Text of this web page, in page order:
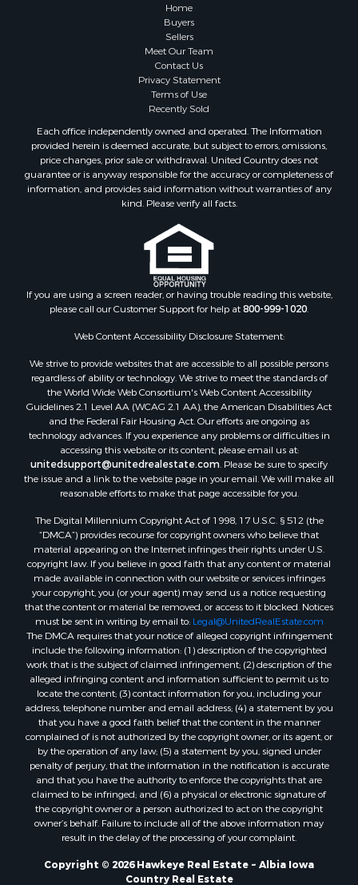
Home
Buyers
Sellers
Meet Our Team
Contact Us
Privacy Statement
Terms of Use
Recently Sold
Each office independently owned and operated. The Information
provided herein is deemed accurate, but subject to errors, omissions,
price changes, prior sale or withdrawal. United Country does not
guarantee or is anyway responsible for the accuracy or completeness of
information, and provides said information without warranties of any
kind. Please verify all facts.
If you are using a screen reader, or having trouble reading this website,
please call our Customer Support for help at800-999-1020.
Web Content Accessibility Disclosure Statement:
We strive to provide websites that are accessible to all possible persons
regardless of ability or technology. We strive to meet the standards of
the World Wide Web Consortium's Web Content Accessibility
Guidelines 2.1 Level AA (WCAG 2.1 AA), the American Disabilities Act
and the Federal Fair Housing Act. Our efforts are ongoing as
technology advances. If you experience any problems or difficulties in
accessing this website or its content, please email us at:
unitedsupport@unitedrealestate.com. Please be sure to specify
the issue and a link to the website page in your email. We will make all
reasonable efforts to make that page accessible for you.
The Digital Millennium Copyright Act of 1998, 17 U.S.C. § 512 (the
“DMCA”) provides recourse for copyright owners who believe that
material appearing on the Internet infringes their rights under U.S.
copyright law. If you believe in good faith that any content or material
made available in connection with our website or services infringes
your copyright, you (or your agent) may send us a notice requesting
that the content or material be removed, or access to it blocked. Notices
must be sent in writing by email to: Legal@UnitedRealEstate.com
The DMCA requires that your notice of alleged copyright infringement
include the following information: (1) description of the copyrighted
work that is the subject of claimed infringement; (2) description of the
alleged infringing content and information sufficient to permit us to
locate the content; (3) contact information for you, including your
address, telephone number and email address; (4) a statement by you
that you have a good faith belief that the content in the manner
complained of is not authorized by the copyright owner, or its agent, or
by the operation of any law; (5) a statement by you, signed under
penalty of perjury, that the information in the notification is accurate
and that you have the authority to enforce the copyrights that are
claimed to be infringed; and (6) a physical or electronic signature of
the copyright owner or a person authorized to act on the copyright
owner’s behalf. Failure to include all of the above information may
result in the delay of the processing of your complaint.
Copyright © 2026 Hawkeye Real Estate ~ Albia Iowa
Country Real Estate